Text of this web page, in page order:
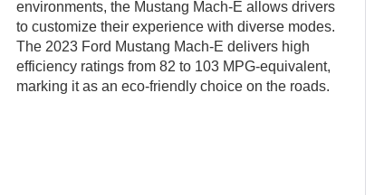
environments, the Mustang Mach-E allows drivers
to customize their experience with diverse modes.
The 2023 Ford Mustang Mach-E delivers high
efficiency ratings from 82 to 103 MPG-equivalent,
marking it as an eco-friendly choice on the roads.